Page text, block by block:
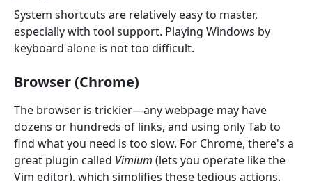
System shortcuts are relatively easy to master,
especially with tool support. Playing Windows by
keyboard alone is not too difficult.
Browser (Chrome)
The browser is trickier—any webpage may have
dozens or hundreds of links, and using only Tab to
find what you need is too slow. For Chrome, there's a
great plugin called Vimium (lets you operate like the
Vim editor), which simplifies these tedious actions.